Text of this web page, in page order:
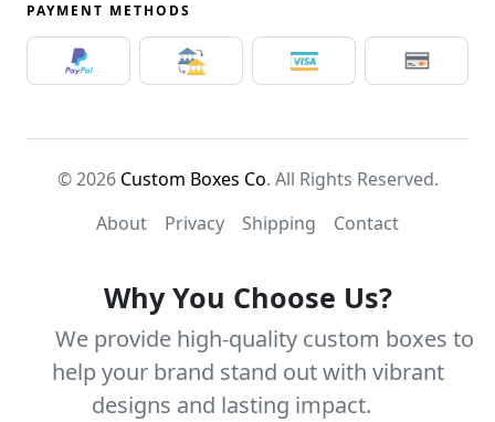
PAYMENT METHODS
© 2026 Custom Boxes Co. All Rights Reserved.
About
Privacy Shipping Contact
Why You Choose Us?
We provide high-quality custom boxes to
help your brand stand out with vibrant
designs and lasting impact.